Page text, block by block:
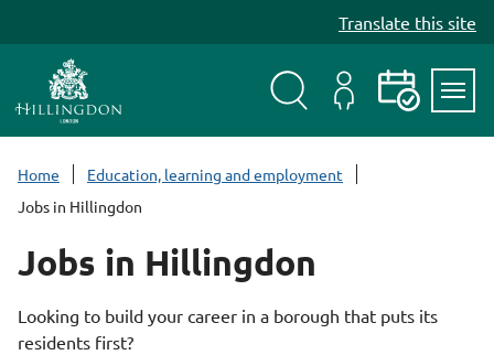
Translate this site
Home
Education, learning and employment
Jobs in Hillingdon
Jobs in Hillingdon
Looking to build your career in a borough that puts its
residents first?